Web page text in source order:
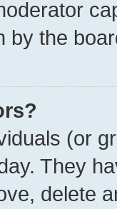
by the
(or
They
delete